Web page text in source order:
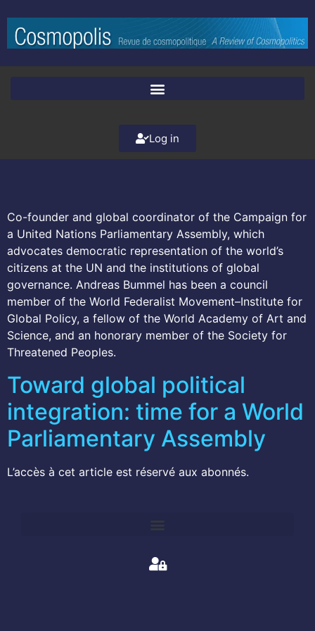
Log in
Co-founder and global coordinator of the Campaign for
a United Nations Parliamentary Assembly, which
advocates democratic representation of the world’s
citizens at the UN and the institutions of global
governance. Andreas Bummel has been a council
member of the World Federalist Movement–Institute for
Global Policy, a fellow of the World Academy of Art and
Science, and an honorary member of the Society for
Threatened Peoples.
Toward global political
integration: time for a World
Parliamentary Assembly
L’accès à cet article est réservé aux abonnés.